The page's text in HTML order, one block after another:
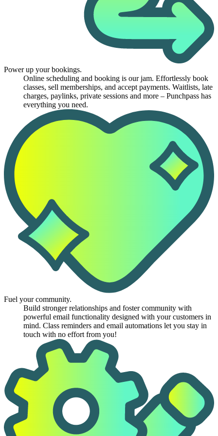
Power up your bookings.
Online scheduling and booking is our jam. Effortlessly book
classes, sell memberships, and accept payments. Waitlists, late
charges, paylinks, private sessions and more – Punchpass has
everything you need.
Fuel your community.
Build stronger relationships and foster community with
powerful email functionality designed with your customers in
mind. Class reminders and email automations let you stay in
touch with no effort from you!